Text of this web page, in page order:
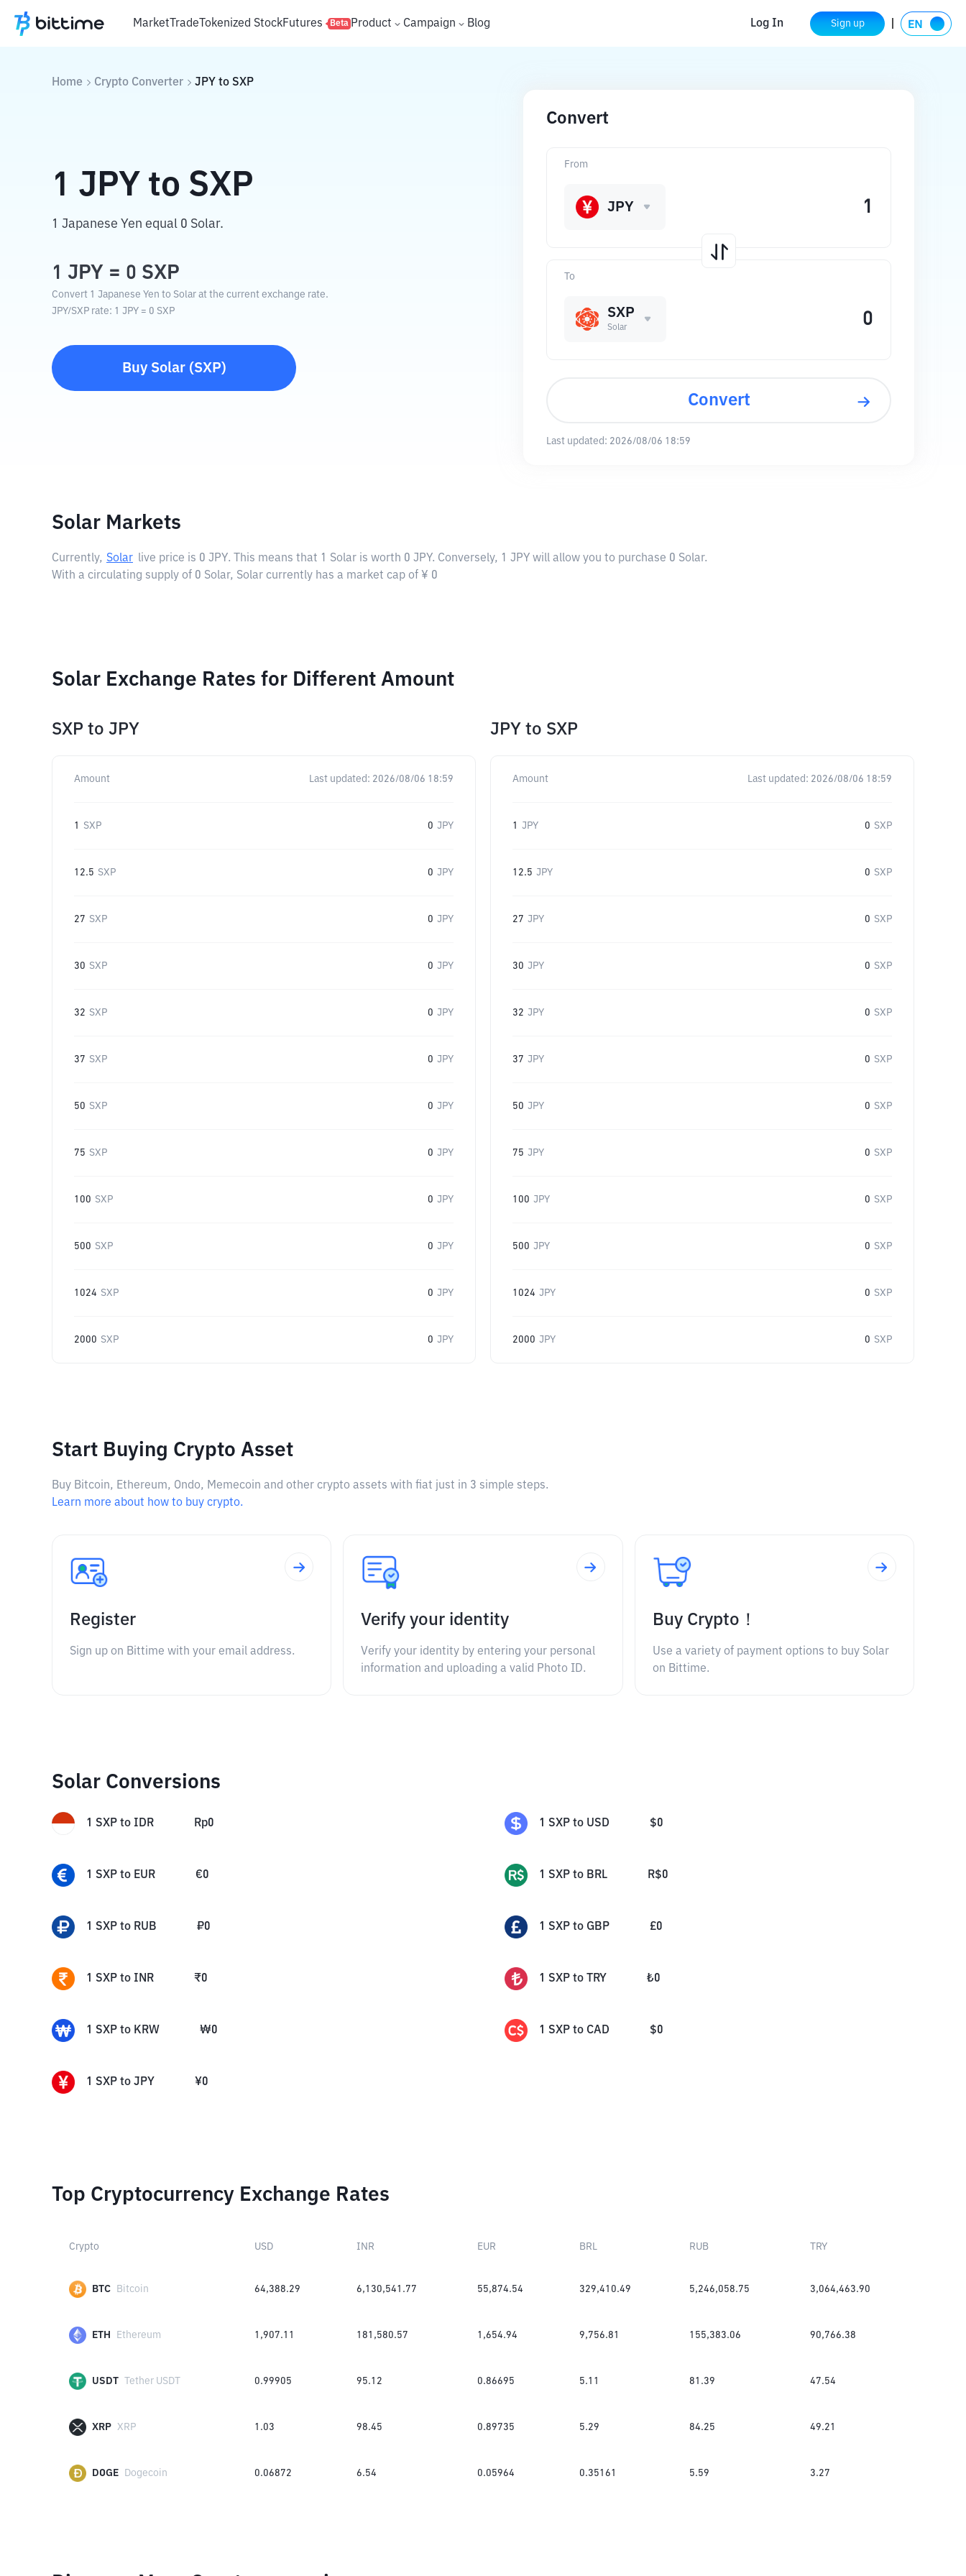
MarketTradeTokenized StockFutures Beta Product Campaign Blog Log In Sign up
Home Crypto Converter JPY to SXP
1 JPY to SXP
1 Japanese Yen equal 0 Solar.
1 JPY = 0 SXP
Convert 1 Japanese Yen to Solar at the current exchange rate.
JPY/SXP rate: 1 JPY = 0 SXP
Buy Solar(SXP)
Convert
To
SXP
Solar
From
JPY
Convert
Last updated: 2026/08/06 18:59
Solar Markets
Currently, Solar live price is 0 JPY. This means that 1 Solar is worth 0 JPY. Conversely, 1 JPY will allow you to purchase 0 Solar.
With a circulating supply of 0 Solar, Solar currently has a market cap of ¥ 0
Solar Exchange Rates for Different Amount
SXP to JPY
Amount Last updated: 2026/08/06 18:59
1 SXP 0 JPY
12.5 SXP 0 JPY
27 SXP 0 JPY
30 SXP 0 JPY
32 SXP 0 JPY
37 SXP 0 JPY
50 SXP 0 JPY
75 SXP 0 JPY
100 SXP 0 JPY
500 SXP 0 JPY
1024 SXP 0 JPY
2000 SXP 0 JPY
JPY to SXP
Amount Last updated: 2026/08/06 18:59
1 JPY 0 SXP
12.5 JPY 0 SXP
27 JPY 0 SXP
30 JPY 0 SXP
32 JPY 0 SXP
37 JPY 0 SXP
50 JPY 0 SXP
75 JPY 0 SXP
100 JPY 0 SXP
500 JPY 0 SXP
1024 JPY 0 SXP
2000 JPY 0 SXP
Start Buying Crypto Asset
Buy Bitcoin, Ethereum, Ondo, Memecoin and other crypto assets with fiat just in 3 simple steps.
Learn more about how to buy crypto.
Register
Sign up on Bittime with your email address.
Verify your identity
Verify your identity by entering your personal
information and uploading a valid Photo ID.
Buy Crypto！
Use a variety of payment options to buy Solar
on Bittime.
Solar Conversions
1 SXP to IDR Rp0 1 SXP to USD $0
1 SXP to EUR €0 1 SXP to BRL R$0
1 SXP to RUB ₽0 1 SXP to GBP £0
1 SXP to INR ₹0 1 SXP to TRY ₺0
1 SXP to KRW ₩0 1 SXP to CAD $0
1 SXP to JPY ¥0
Top Cryptocurrency Exchange Rates
Crypto USD INR EUR BRL RUB TRY
BTC Bitcoin 64,388.29 6,130,541.77 55,874.54 329,410.49 5,246,058.75 3,064,463.90
ETH Ethereum 1,907.11 181,580.57 1,654.94 9,756.81 155,383.06 90,766.38
USDT Tether USDT 0.99905 95.12 0.86695 5.11 81.39 47.54
XRP XRP 1.03 98.45 0.89735 5.29 84.25 49.21
DOGE Dogecoin 0.06872 6.54 0.05964 0.35161 5.59 3.27